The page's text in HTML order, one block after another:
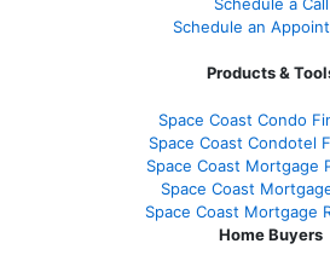
Schedule a Call
Schedule an
Products &
Space Coast Condo
Space Coast Condotel
Space Coast Mortgage
Space Coast
Space Coast Mortgage
Home Buyers